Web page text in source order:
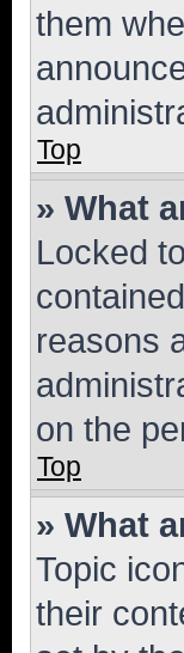
them
Top
» What
Locked
reasons
on the
Top
» What
Topic
their